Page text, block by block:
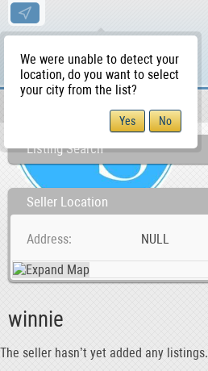
We were unable to detect your
location, do you want to select
your city from the list?
Listing Search
Seller Location
Address NULL
winnie
The seller hasn’t yet added any listings.